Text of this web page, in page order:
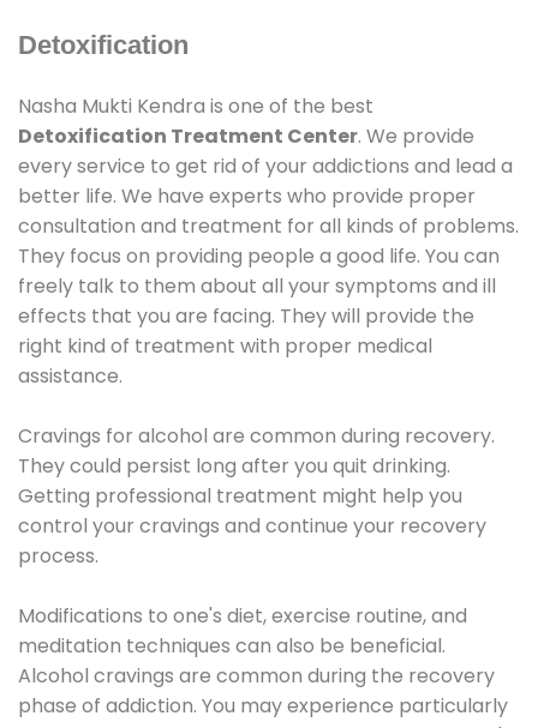
Detoxification
Nasha Mukti Kendra is one of the best
Detoxification Treatment Center. We provide
every service to get rid of your addictions and lead a
better life. We have experts who provide proper
consultation and treatment for all kinds of problems.
They focus on providing people a good life. You can
freely talk to them about all your symptoms and ill
effects that you are facing. They will provide the
right kind of treatment with proper medical
assistance.
Cravings for alcohol are common during recovery.
They could persist long after you quit drinking.
Getting professional treatment might help you
control your cravings and continue your recovery
process.
Modifications to one's diet, exercise routine, and
meditation techniques can also be beneficial.
Alcohol cravings are common during the recovery
phase of addiction. You may experience particularly